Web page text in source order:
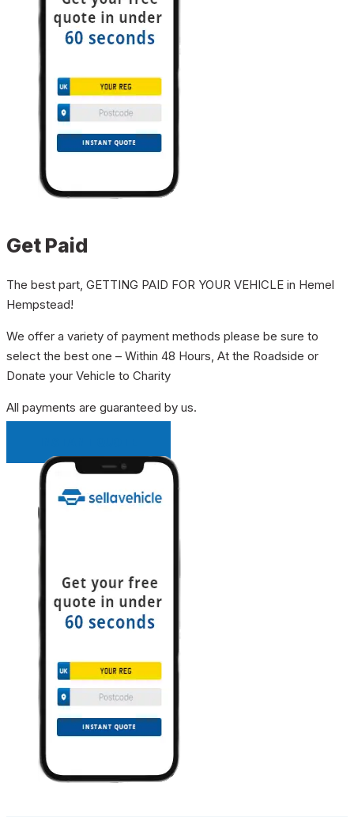
Get Paid
The best part, GETTING PAID FOR YOUR VEHICLE in Hemel
Hempstead!
We offer a variety of payment methods please be sure to
select the best one – Within 48 Hours, At the Roadside or
Donate your Vehicle to Charity
All payments are guaranteed by us.